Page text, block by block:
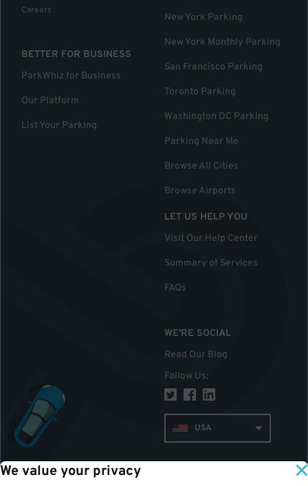
We value your privacy
Careers
BETTER FOR BUSINESS
ParkWhiz for Business
Our Platform
List Your Parking
New York Parking
New York Monthly Parking
San Francisco Parking
Toronto Parking
Washington DC Parking
Parking Near Me
Browse All Cities
Browse Airports
LET US HELP YOU
Visit Our Help Center
Summary of Services
FAQs
WE'RE SOCIAL
Read Our Blog
Follow Us:
USA